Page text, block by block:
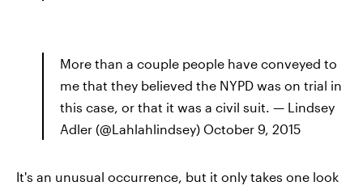
More than a couple people have conveyed to
me that they believed the NYPD was on trial in
this case, or that it was a civil suit. — Lindsey
Adler (@Lahlahlindsey) October 9, 2015
It's an unusual occurrence, but it only takes one look